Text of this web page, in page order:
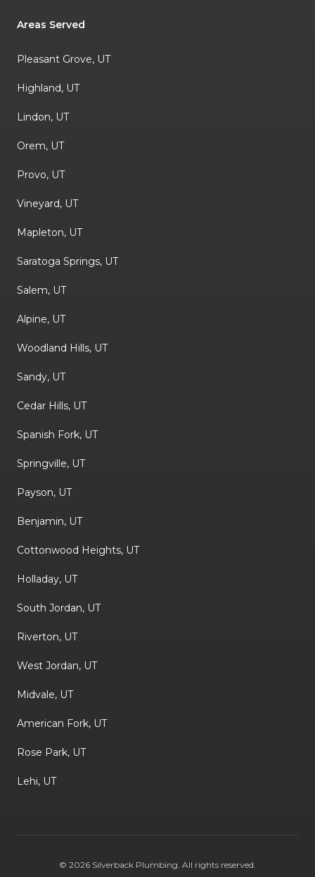
Areas Served
Pleasant Grove, UT
Highland, UT
Lindon, UT
Orem, UT
Provo, UT
Vineyard, UT
Mapleton, UT
Saratoga Springs, UT
Salem, UT
Alpine, UT
Woodland Hills, UT
Sandy, UT
Cedar Hills, UT
Spanish Fork, UT
Springville, UT
Payson, UT
Benjamin, UT
Cottonwood Heights, UT
Holladay, UT
South Jordan, UT
Riverton, UT
West Jordan, UT
Midvale, UT
American Fork, UT
Rose Park, UT
Lehi, UT
© 2026 Silverback Plumbing. All rights reserved.